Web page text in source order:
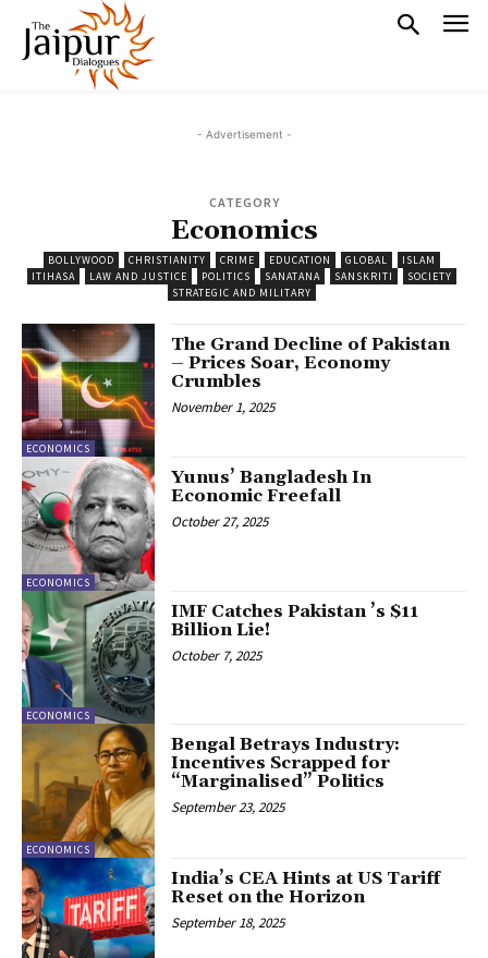
- Advertisement -
CATEGORY
Economics
BOLLYWOOD CHRISTIANITY CRIME EDUCATION GLOBAL
ISLAM
ITIHASA
LAW AND JUSTICE POLITICS SANATANA SANSKRITI
SOCIETY
STRATEGIC AND MILITARY
ECONOMICS
The Grand Decline of Pakistan
– Prices Soar, Economy
Crumbles
November 1, 2025
ECONOMICS
Yunus’ Bangladesh In
Economic Freefall
October 27, 2025
ECONOMICS
IMF Catches Pakistan ’s $11
Billion Lie!
October 7, 2025
ECONOMICS
Bengal Betrays Industry:
Incentives Scrapped for
“Marginalised” Politics
September 23, 2025
India’s CEA Hints at US Tariff
Reset on the Horizon
September 18, 2025